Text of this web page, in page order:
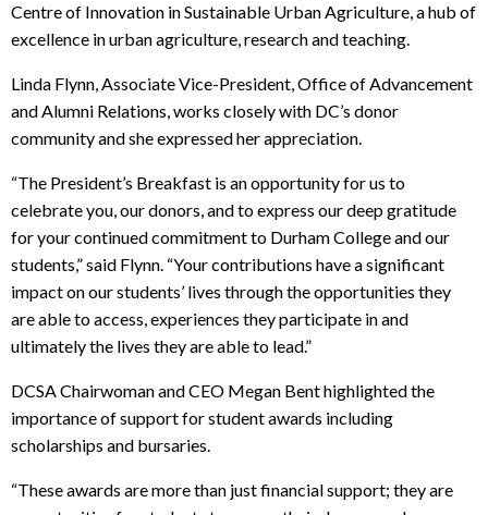
Centre of Innovation in Sustainable Urban Agriculture, a hub of
excellence in urban agriculture, research and teaching.
Linda Flynn, Associate Vice-President, Office of Advancement
and Alumni Relations, works closely with DC’s donor
community and she expressed her appreciation.
“The President’s Breakfast is an opportunity for us to
celebrate you, our donors, and to express our deep gratitude
for your continued commitment to Durham College and our
students,” said Flynn. “Your contributions have a significant
impact on our students’ lives through the opportunities they
are able to access, experiences they participate in and
ultimately the lives they are able to lead.”
DCSA Chairwoman and CEO Megan Bent highlighted the
importance of support for student awards including
scholarships and bursaries.
“These awards are more than just financial support; they are